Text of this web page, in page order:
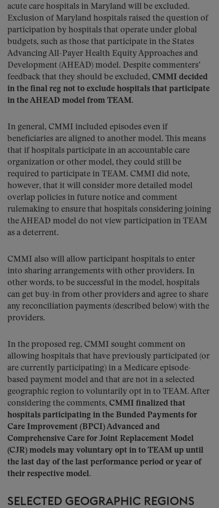
acute care hospitals in Maryland will be excluded.
Exclusion of Maryland hospitals raised the question of
participation by hospitals that operate under global
budgets, such as those that participate in the States
Advancing All-Payer Health Equity Approaches and
Development (AHEAD) model. Despite commenters’
feedback that they should be excluded, CMMI decided
in the final reg not to exclude hospitals that participate
in the AHEAD model from TEAM.
In general, CMMI included episodes even if
beneficiaries are aligned to another model. This means
that if hospitals participate in an accountable care
organization or other model, they could still be
required to participate in TEAM. CMMI did note,
however, that it will consider more detailed model
overlap policies in future notice and comment
rulemaking to ensure that hospitals considering joining
the AHEAD model do not view participation in TEAM
as a deterrent.
CMMI also will allow participant hospitals to enter
into sharing arrangements with other providers. In
other words, to be successful in the model, hospitals
can get buy-in from other providers and agree to share
any reconciliation payments (described below) with the
providers.
In the proposed reg, CMMI sought comment on
allowing hospitals that have previously participated (or
are currently participating) in a Medicare episode-
based payment model and that are not in a selected
geographic region to voluntarily opt in to TEAM. After
considering the comments, CMMI finalized that
hospitals participating in the Bunded Payments for
Care Improvement (BPCI) Advanced and
Comprehensive Care for Joint Replacement Model
(CJR) models may voluntary opt in to TEAM up until
the last day of the last performance period or year of
their respective model.
SELECTED GEOGRAPHIC REGIONS